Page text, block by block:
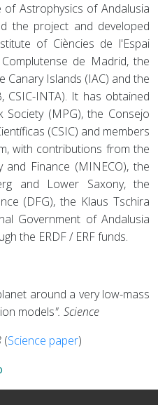
Astrophysics of Andalusia
the project and developed
of Ciències de l'Espai
Complutense de Madrid, the
Islands (IAC) and the
CSIC-INTA). It has obtained
(MPG), the Consejo
(CSIC) and members
with contributions from the
Finance (MINECO), the
and Lower Saxony, the
(DFG), the Klaus Tschira
Government of Andalusia
the ERDF / ERF funds.
around a very low-mass
models". Science
(Science paper)